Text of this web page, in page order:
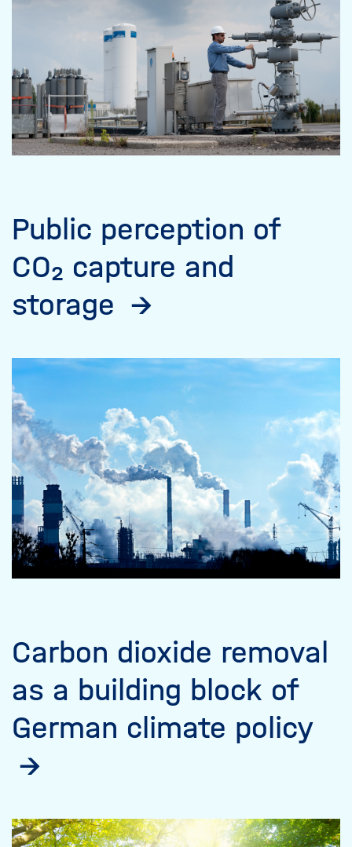
Public perception of
CO₂ capture and
storage
Carbon dioxide removal
as a building block of
German climate policy